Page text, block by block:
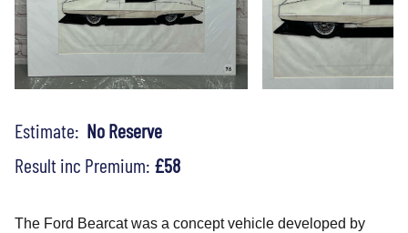
Estimate: No Reserve
Result inc Premium: £58
The Ford Bearcat was a concept vehicle developed by